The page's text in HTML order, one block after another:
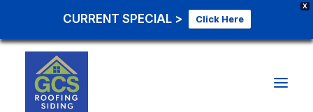
X
CURRENT SPECIAL > Click Here